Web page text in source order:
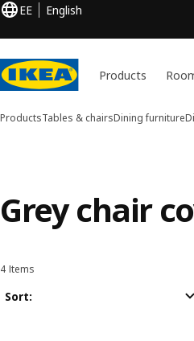
EE English
Products
ProductsTables & chairsDining furniture
Grey chair
Sort and Filter
4 Items
Sort: